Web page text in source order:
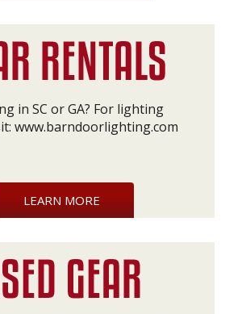
in SC or GA? For lighting
www.barndoorlighting.com
LEARN MORE